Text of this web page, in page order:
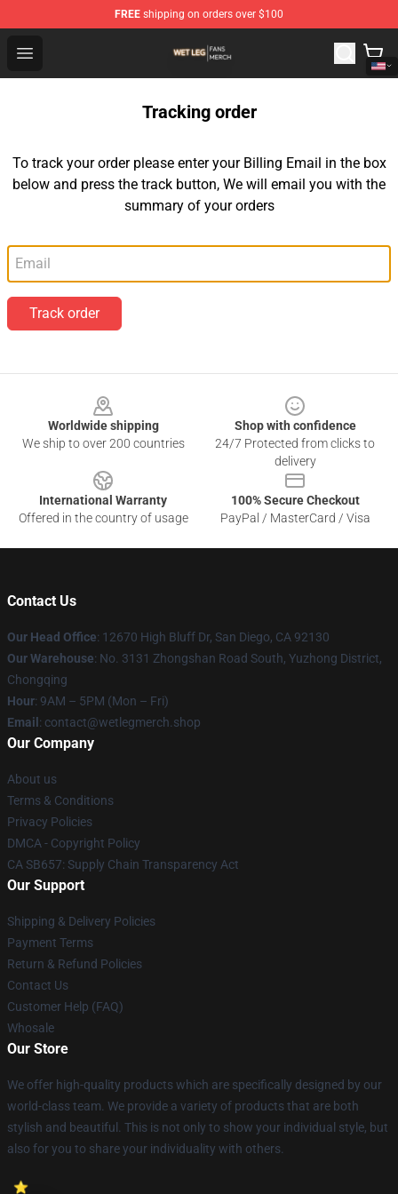
FREE shipping on orders over $100
Open menu
Wet Leg Shop - Official Wet Leg Merchandise Store
Tracking order
To track your order please enter your Billing Email in the box
below and press the track button, We will email you with the
summary of your orders
Track order
Worldwide shipping
We ship to over 200 countries
Shop with confidence
24/7 Protected from clicks to
delivery
International Warranty
Offered in the country of usage
100% Secure Checkout
PayPal / MasterCard / Visa
Contact Us
Our Head Office: 12670 High Bluff Dr, San Diego, CA 92130
Our Warehouse: No. 3131 Zhongshan Road South, Yuzhong District,
Chongqing
Hour: 9AM – 5PM (Mon – Fri)
Email : contact@wetlegmerch.shop
Our Company
About us
Terms & Conditions
Privacy Policies
DMCA - Copyright Policy
CA SB657: Supply Chain Transparency Act
Our Support
Shipping & Delivery Policies
Payment Terms
Return & Refund Policies
Contact Us
Customer Help (FAQ)
Whosale
Our Store
We offer high-quality products which are specifically designed by our
world-class team. We provide a variety of products that are both
stylish and beautiful. This is not only to show your individual style, but
also for you to share your individuality with others.